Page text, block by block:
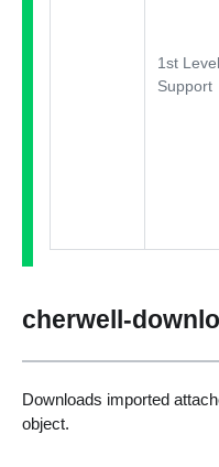
1st Level
Support
cherwell-
Downloads imported
object.